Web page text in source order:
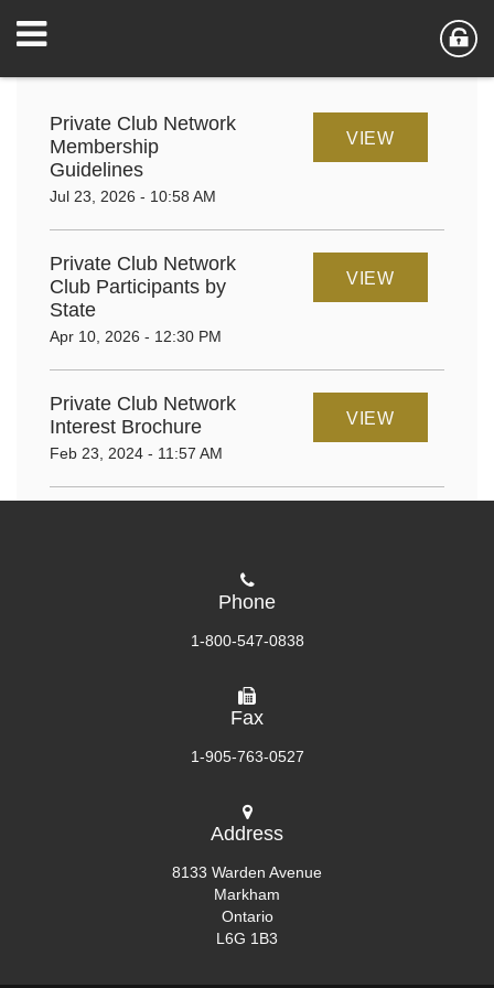
Private Club Network
Membership
Guidelines
Jul 23, 2026 - 10:58 AM
VIEW
Private Club Network
Club Participants by
State
Apr 10, 2026 - 12:30 PM
VIEW
Private Club Network
Interest Brochure
Feb 23, 2024 - 11:57 AM
VIEW
Phone
1-800-547-0838
Fax
1-905-763-0527
Address
8133 Warden Avenue
Markham
Ontario
L6G 1B3